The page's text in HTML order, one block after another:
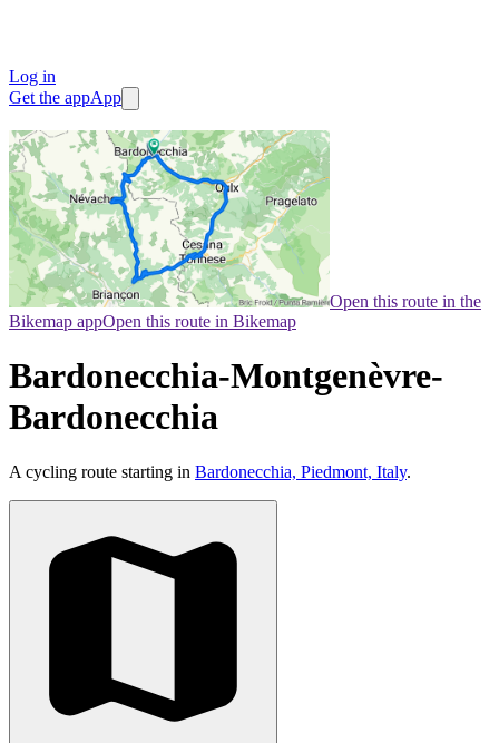
Log in
Get the appApp
Open this route in the
Bikemap appOpen this route in Bikemap
Bardonecchia-Montgenèvre-
Bardonecchia
A cycling route starting in Bardonecchia, Piedmont, Italy.